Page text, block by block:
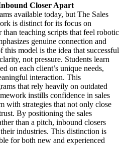
Closer Apart
available today, but The Sales
is distinct for its focus on
teaching scripts that feel robotic
genuine connection and
model is the idea that successful
not pressure. Students learn
on each client’s unique needs,
interaction. This
that rely heavily on outdated
instills confidence in sales
with strategies that not only close
By positioning the sales
than a pitch, inbound closers
industries. This distinction is
for both new and experienced